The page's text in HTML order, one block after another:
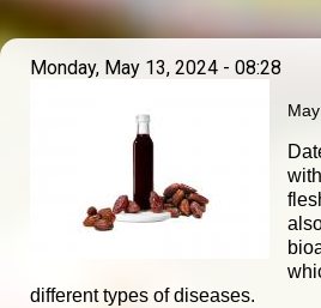
Monday, May 13, 2024 - 08:28
different types of diseases.